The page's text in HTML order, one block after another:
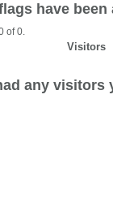
have
of 0.
Visitors
any visitors